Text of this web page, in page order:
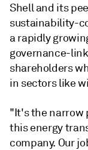
Shell and its
sustainability-
a rapidly
governance-
shareholders
in sectors like
"It's the narrow
this energy
company. Our